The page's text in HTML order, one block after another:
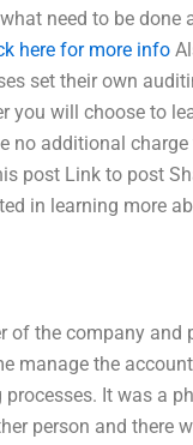
need to be done
here for more info
set their own
you will choose to
no additional
post Link to post
in learning more
of the company
manage the
It was a
person and there